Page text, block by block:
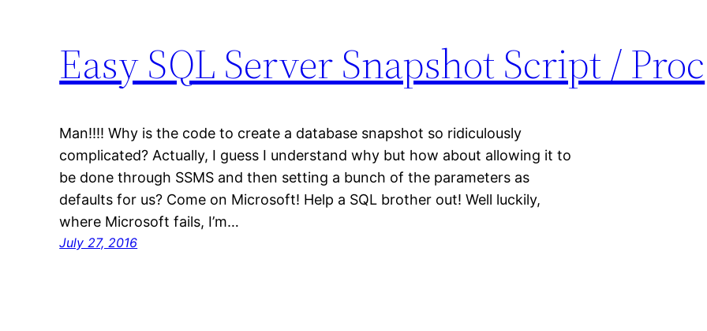
Easy SQL Server Snapshot Script / Proc
Man!!!! Why is the code to create a database snapshot so ridiculously
complicated? Actually, I guess I understand why but how about allowing it to
be done through SSMS and then setting a bunch of the parameters as
defaults for us? Come on Microsoft! Help a SQL brother out! Well luckily,
where Microsoft fails, I’m…
July 27, 2016